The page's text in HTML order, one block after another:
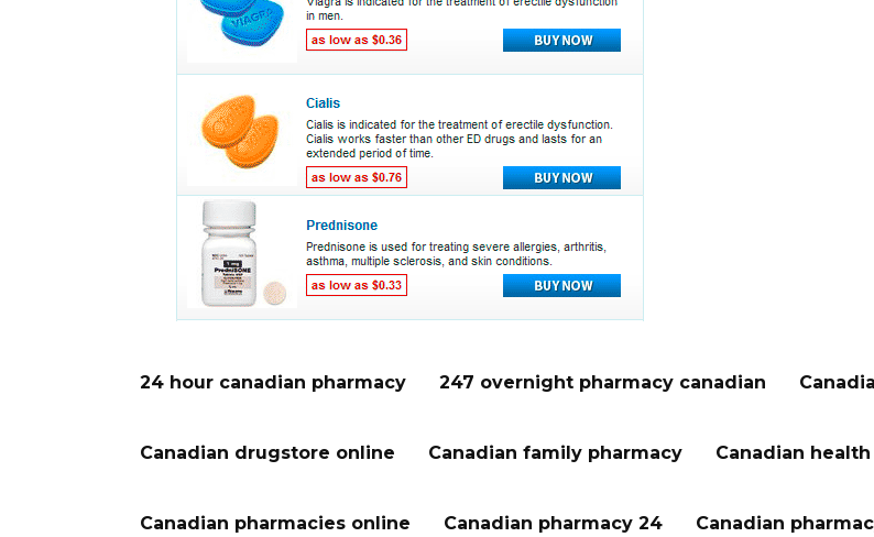
24 hour canadian pharmacy 247 overnight pharmacy canadian
Canadian drugstore online Canadian family pharmacy Canadian health
Canadian pharmacies online Canadian pharmacy 24 Canadian